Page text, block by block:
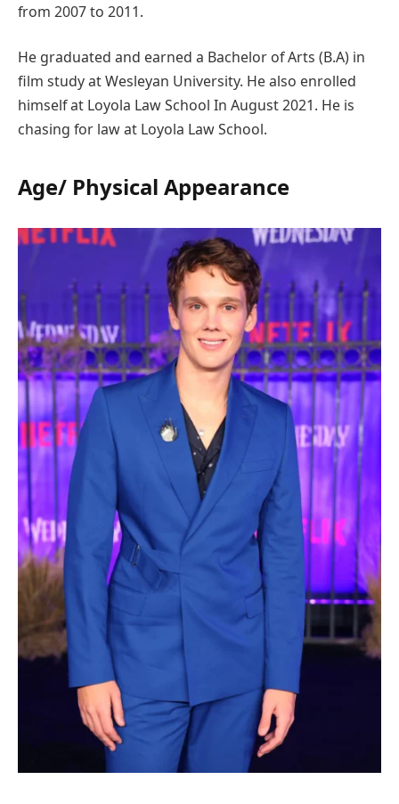
from 2007 to 2011.
He graduated and earned a Bachelor of Arts (B.A) in
film study at Wesleyan University. He also enrolled
himself at Loyola Law School In August 2021. He is
chasing for law at Loyola Law School.
Age/ Physical Appearance